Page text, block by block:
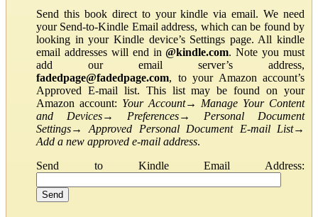
Send this book direct to your kindle via email. We need
your Send-to-Kindle Email address, which can be found by
looking in your Kindle device’s Settings page. All kindle
email addresses will end in@kindle.com. Note you must
add our email server’s address,
fadedpage@fadedpage.com, to your Amazon account’s
Approved E-mail list. This list may be found on your
Amazon account: Your Account→ Manage Your Content
and Devices→ Preferences→ Personal Document
Settings→Approved Personal Document E-mail List→
Add a new approved e-mail address.
Send to Kindle Email Address: